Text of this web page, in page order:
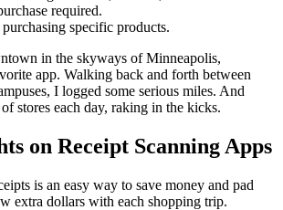
required.
specific products.
in the skyways of Minneapolis,
app. Walking back and forth between
I logged some serious miles. And
stores each day, raking in the kicks.
on Receipt Scanning Apps
is an easy way to save money and pad
extra dollars with each shopping trip.